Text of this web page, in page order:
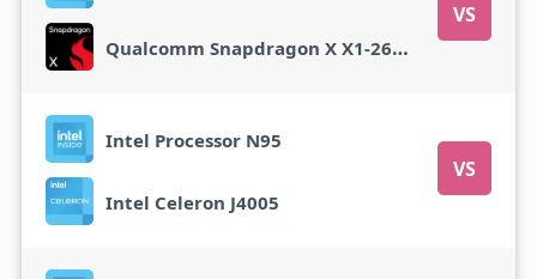
VS
Qualcomm Snapdragon X X1-26-100
Intel Processor N95
VS
Intel Celeron J4005